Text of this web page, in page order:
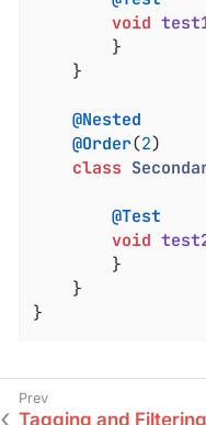
void
@Nested
@Order(2)
class
@Test
void
}
Tagging and Filtering